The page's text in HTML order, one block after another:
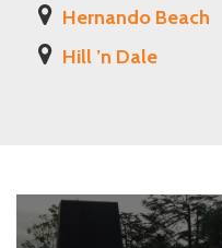
Hernando Beach
Hill ’n Dale